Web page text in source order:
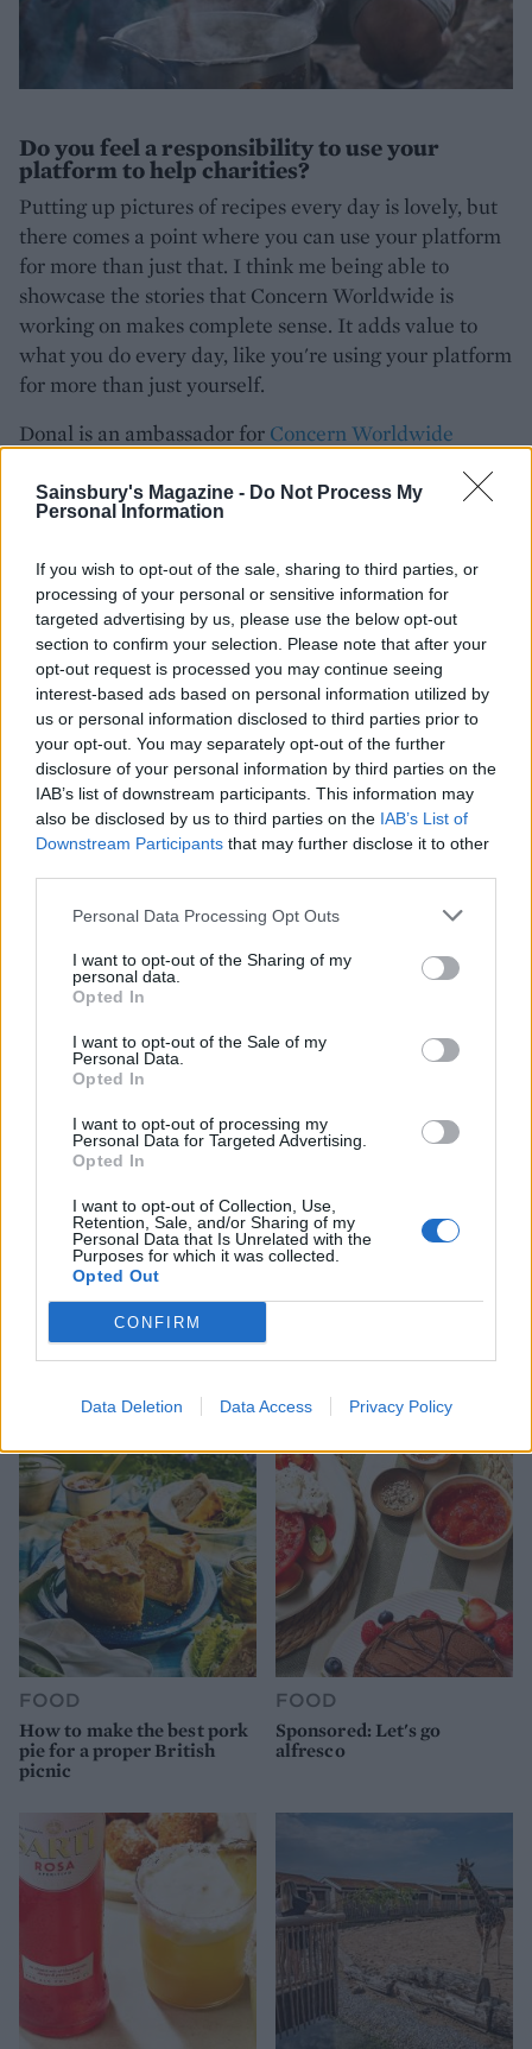
Sainsbury's Magazine - Do Not Process My
Personal Information
If you wish to opt-out of the sale, sharing to third parties, or
processing of your personal or sensitive information for
targeted advertising by us, please use the below opt-out
section to confirm your selection. Please note that after your
opt-out request is processed you may continue seeing
interest-based ads based on personal information utilized by
us or personal information disclosed to third parties prior to
your opt-out. You may separately opt-out of the further
disclosure of your personal information by third parties on the
IAB’s list of downstream participants. This information may
also be disclosed by us to third parties on the IAB’s List of
Downstream Participants that may further disclose it to other
Personal Data Processing Opt Outs
I want to opt-out of the Sharing of my
personal data.
Opted In
I want to opt-out of the Sale of my
Personal Data.
Opted In
I want to opt-out of processing my
Personal Data for Targeted Advertising.
Opted In
I want to opt-out of Collection, Use,
Retention, Sale, and/or Sharing of my
Personal Data that Is Unrelated with the
Purposes for which it was collected.
Opted Out
CONFIRM
Data Deletion Data Access Privacy Policy
Do you feel a responsibility to use your
platform to help charities?
Putting up pictures of recipes every day is lovely, but
there comes a point where you can use your platform
for more than just that. I think me being able to
showcase the stories that Concern Worldwide is
working on makes complete sense. It adds value to
what you do every day, like you're using your platform
for more than just yourself.
Donal is an ambassador for Concern Worldwide
YOU MIGHT ALSO LIKE...
HEALTH
you need to know about
FOOD
ice cream
work before you go away
FOOD
How to make the best pork
pie for a proper British
picnic
FOOD
Sponsored: Let's go
alfresco